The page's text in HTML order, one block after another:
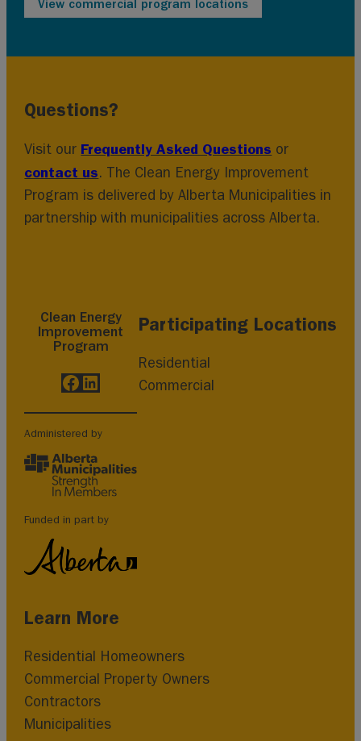
View commercial program locations
Questions?
Visit our Frequently Asked Questions or
contact us. The Clean Energy Improvement
Program is delivered by Alberta Municipalities in
partnership with municipalities across Alberta.
Clean Energy
Improvement
Program
Facebook
LinkedIn
Administered by
Funded in part by
Participating Locations
Residential
Commercial
Learn More
Residential Homeowners
Commercial Property Owners
Contractors
Municipalities